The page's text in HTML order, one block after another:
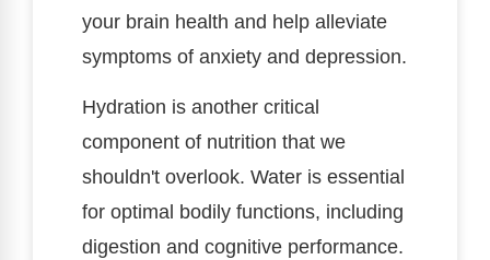
your brain health and help alleviate
symptoms of anxiety and depression.
Hydration is another critical
component of nutrition that we
shouldn't overlook. Water is essential
for optimal bodily functions, including
digestion and cognitive performance.